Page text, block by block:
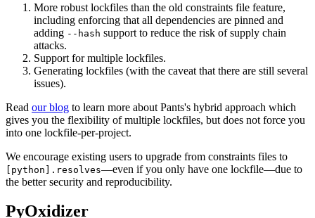
More robust lockfiles than the old constraints file feature,
including enforcing that all dependencies are pinned and
adding --hash support to reduce the risk of supply chain
attacks.
Support for multiple lockfiles.
Generating lockfiles (with the caveat that there are still several
issues).
Read our blog to learn more about Pants's hybrid approach which
gives you the flexibility of multiple lockfiles, but does not force you
into one lockfile-per-project.
We encourage existing users to upgrade from constraints files to
[python].resolves—even if you only have one lockfile—due to
the better security and reproducibility.
PyOxidizer